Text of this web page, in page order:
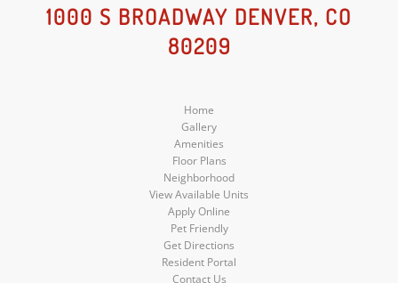
Social
Media
Social
Media
Social
1000 S BROADWAY DENVER, CO
80209
Home
Gallery
Amenities
Floor Plans
Neighborhood
View Available Units
Apply Online
Pet Friendly
Get Directions
Resident Portal
Contact Us